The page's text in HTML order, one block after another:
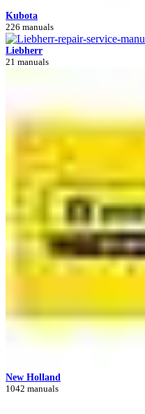
Kubota
226 manuals
Liebherr
21 manuals
New Holland
1042 manuals